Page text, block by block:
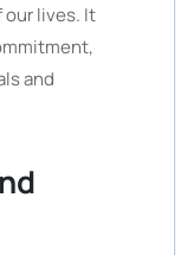
lives. It
and